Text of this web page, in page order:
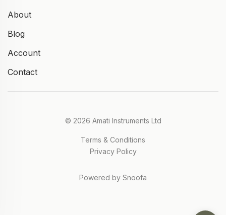
About
Blog
Account
Contact
© 2026 Amati Instruments Ltd
Terms & Conditions
Privacy Policy
Powered by Snoofa